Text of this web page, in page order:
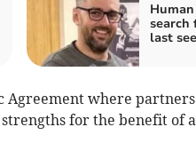
search
last
Agreement where
for the benefit of